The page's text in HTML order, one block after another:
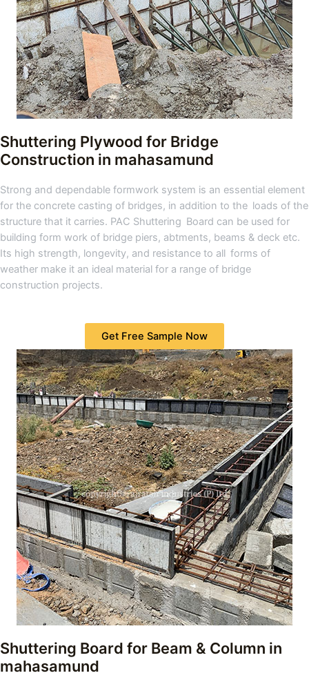
Shuttering Plywood for Bridge
Construction in mahasamund
Strong and dependable formwork system is an essential element
for the concrete casting of bridges, in addition to the loads of the
structure that it carries. PAC Shuttering Board can be used for
building form work of bridge piers, abtments, beams & deck etc.
Its high strength, longevity, and resistance to all forms of
weather make it an ideal material for a range of bridge
construction projects.
Get Free Sample Now
Shuttering Board for Beam & Column in
mahasamund